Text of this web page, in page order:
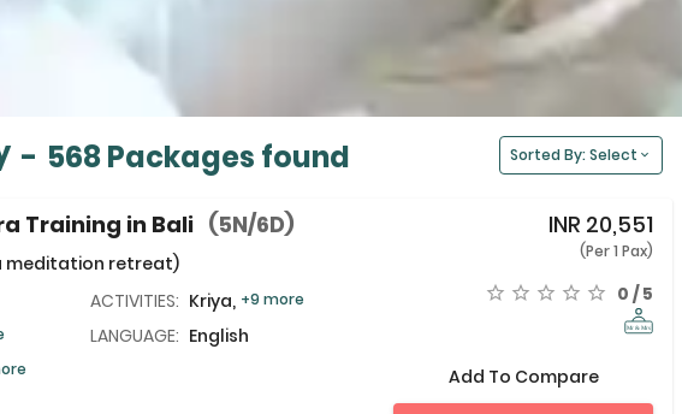
- 568 Packages found Sorted By: Select
Training in Bali (5N/6D)
meditation retreat)
ACTIVITIES: Kriya, +9 more
LANGUAGE: English
INR 20,551
(Per 1 Pax)
0 / 5
Add To Compare